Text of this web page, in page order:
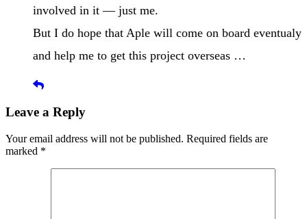
involved in it — just me.
But I do hope that Aple will come on board eventualy
and help me to get this project overseas …
Leave a Reply
Your email address will not be published. Required fields are
marked *